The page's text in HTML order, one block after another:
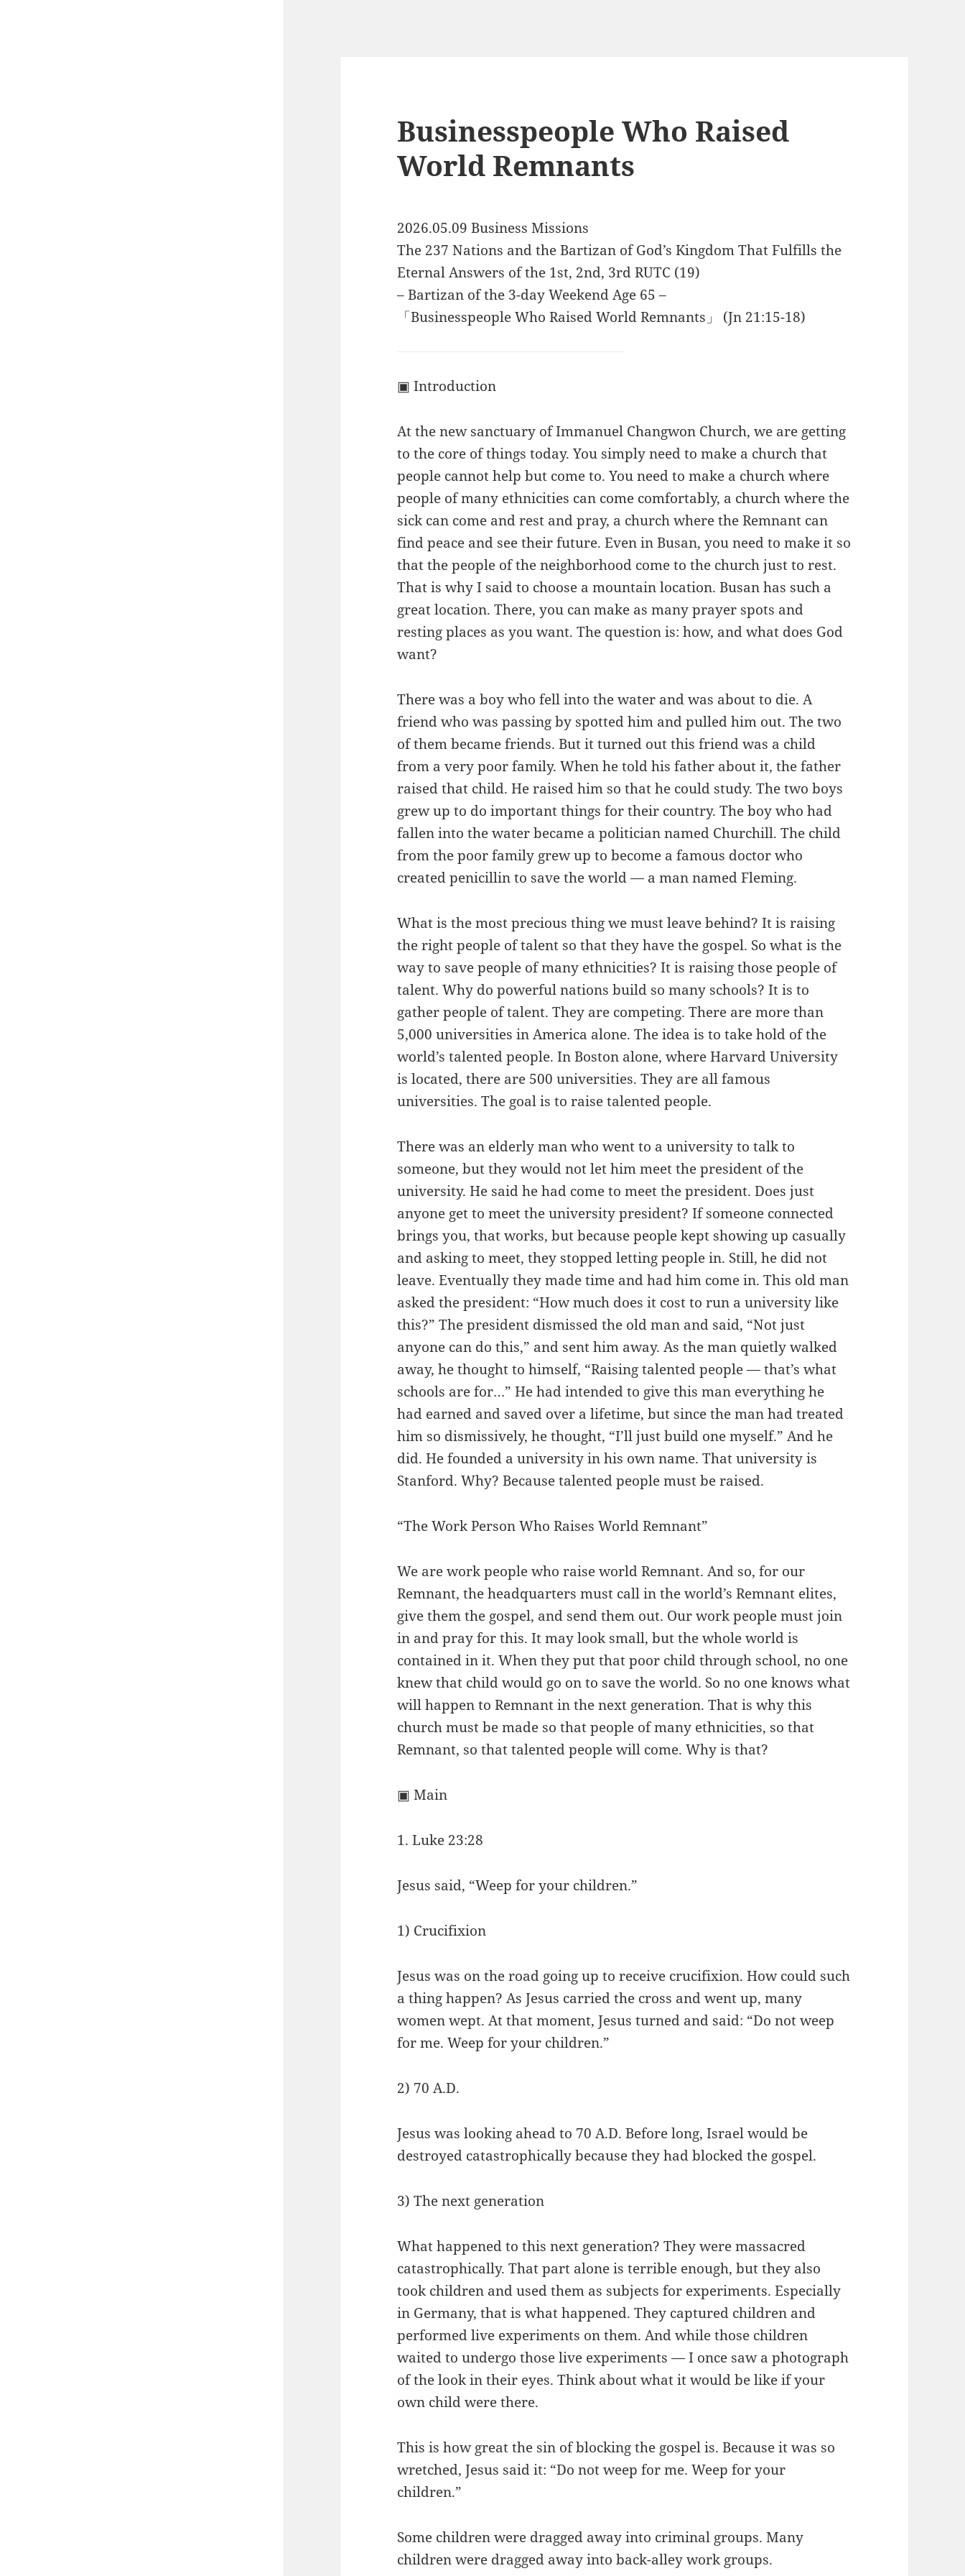
Businesspeople Who Raised
World Remnants
2026.05.09 Business Missions
The 237 Nations and the Bartizan of God’s Kingdom That Fulfills the
Eternal Answers of the 1st, 2nd, 3rd RUTC (19)
– Bartizan of the 3-day Weekend Age 65 –
「Businesspeople Who Raised World Remnants」 (Jn 21:15-18)
▣ Introduction
At the new sanctuary of Immanuel Changwon Church, we are getting
to the core of things today. You simply need to make a church that
people cannot help but come to. You need to make a church where
people of many ethnicities can come comfortably, a church where the
sick can come and rest and pray, a church where the Remnant can
find peace and see their future. Even in Busan, you need to make it so
that the people of the neighborhood come to the church just to rest.
That is why I said to choose a mountain location. Busan has such a
great location. There, you can make as many prayer spots and
resting places as you want. The question is: how, and what does God
want?
There was a boy who fell into the water and was about to die. A
friend who was passing by spotted him and pulled him out. The two
of them became friends. But it turned out this friend was a child
from a very poor family. When he told his father about it, the father
raised that child. He raised him so that he could study. The two boys
grew up to do important things for their country. The boy who had
fallen into the water became a politician named Churchill. The child
from the poor family grew up to become a famous doctor who
created penicillin to save the world — a man named Fleming.
What is the most precious thing we must leave behind? It is raising
the right people of talent so that they have the gospel. So what is the
way to save people of many ethnicities? It is raising those people of
talent. Why do powerful nations build so many schools? It is to
gather people of talent. They are competing. There are more than
5,000 universities in America alone. The idea is to take hold of the
world’s talented people. In Boston alone, where Harvard University
is located, there are 500 universities. They are all famous
universities. The goal is to raise talented people.
There was an elderly man who went to a university to talk to
someone, but they would not let him meet the president of the
university. He said he had come to meet the president. Does just
anyone get to meet the university president? If someone connected
brings you, that works, but because people kept showing up casually
and asking to meet, they stopped letting people in. Still, he did not
leave. Eventually they made time and had him come in. This old man
asked the president: “How much does it cost to run a university like
this?” The president dismissed the old man and said, “Not just
anyone can do this,” and sent him away. As the man quietly walked
away, he thought to himself, “Raising talented people — that’s what
schools are for…” He had intended to give this man everything he
had earned and saved over a lifetime, but since the man had treated
him so dismissively, he thought, “I’ll just build one myself.” And he
did. He founded a university in his own name. That university is
Stanford. Why? Because talented people must be raised.
“The Work Person Who Raises World Remnant”
We are work people who raise world Remnant. And so, for our
Remnant, the headquarters must call in the world’s Remnant elites,
give them the gospel, and send them out. Our work people must join
in and pray for this. It may look small, but the whole world is
contained in it. When they put that poor child through school, no one
knew that child would go on to save the world. So no one knows what
will happen to Remnant in the next generation. That is why this
church must be made so that people of many ethnicities, so that
Remnant, so that talented people will come. Why is that?
▣ Main
1. Luke 23:28
Jesus said, “Weep for your children.”
1) Crucifixion
Jesus was on the road going up to receive crucifixion. How could such
a thing happen? As Jesus carried the cross and went up, many
women wept. At that moment, Jesus turned and said: “Do not weep
for me. Weep for your children.”
2) 70 A.D.
Jesus was looking ahead to 70 A.D. Before long, Israel would be
destroyed catastrophically because they had blocked the gospel.
3) The next generation
What happened to this next generation? They were massacred
catastrophically. That part alone is terrible enough, but they also
took children and used them as subjects for experiments. Especially
in Germany, that is what happened. They captured children and
performed live experiments on them. And while those children
waited to undergo those live experiments — I once saw a photograph
of the look in their eyes. Think about what it would be like if your
own child were there.
This is how great the sin of blocking the gospel is. Because it was so
wretched, Jesus said it: “Do not weep for me. Weep for your
children.”
Some children were dragged away into criminal groups. Many
children were dragged away into back-alley work groups.